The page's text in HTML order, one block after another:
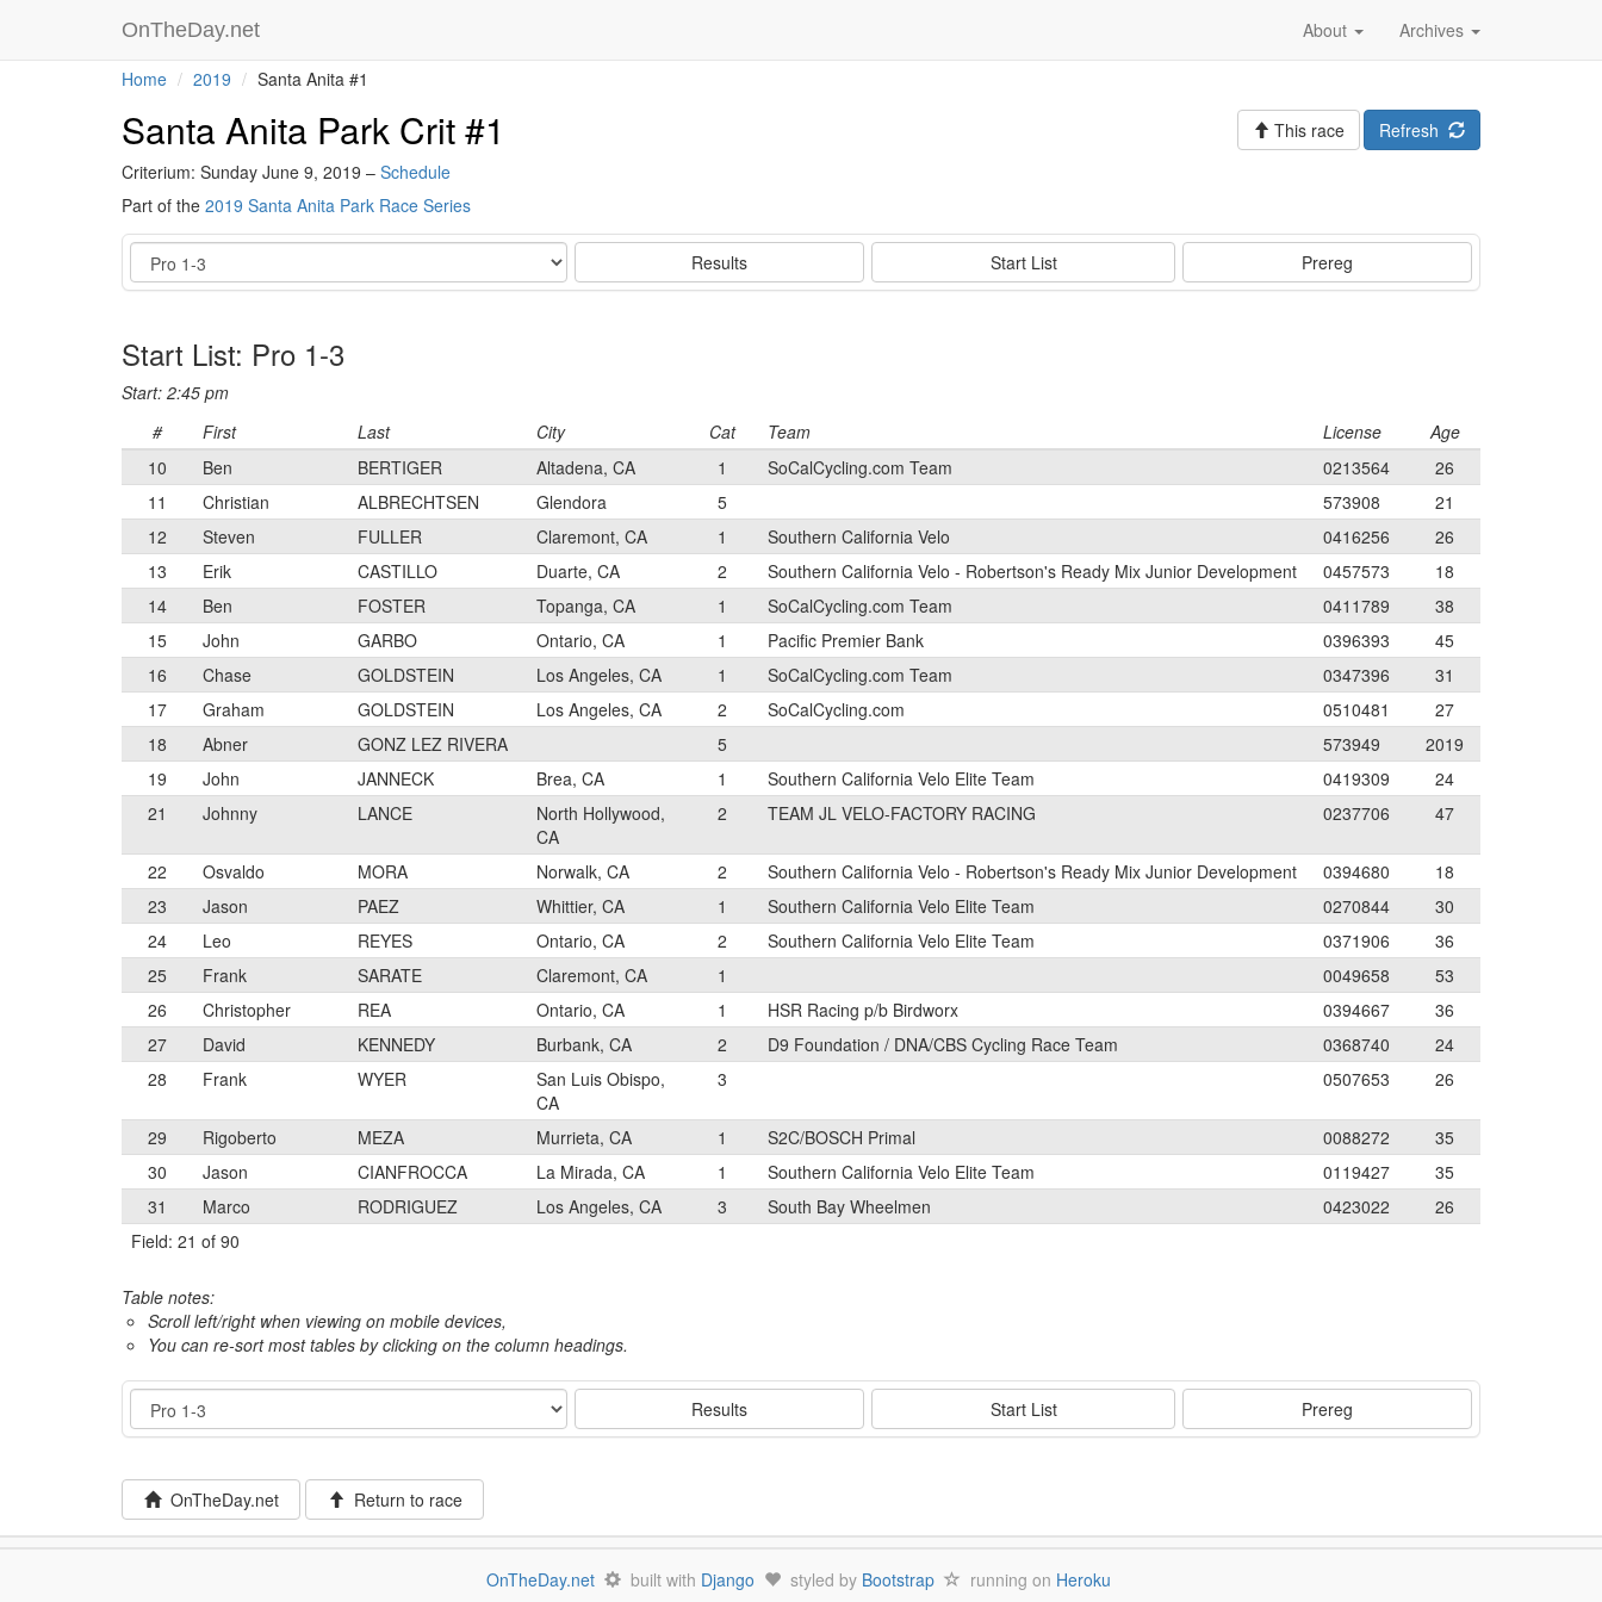
OnTheDay.net Archives
About
Home 2019 Santa Anita #1
Santa Anita Park Crit #1
Criterium: Sunday June 9, 2019 – Schedule
Part of the 2019 Santa Anita Park Race Series
Refresh
This race
Event Results Start List Prereg
Start List: Pro 1-3
Start: 2:45 pm
#
First Last City Cat Team License
Age
10
Ben BERTIGER Altadena, CA 1 SoCalCycling.com Team 0213564
26
11
Christian ALBRECHTSEN Glendora 5 573908
21
12
Steven FULLER Claremont, CA 1 Southern California Velo 0416256
26
13
Erik CASTILLO Duarte, CA 2 Southern California Velo - Robertson's Ready Mix Junior Development 0457573
18
14
Ben FOSTER Topanga, CA 1 SoCalCycling.com Team 0411789
38
15
John GARBO Ontario, CA 1 Pacific Premier Bank 0396393
45
16
Chase GOLDSTEIN Los Angeles, CA 1 SoCalCycling.com Team 0347396
31
17
Graham GOLDSTEIN Los Angeles, CA 2 SoCalCycling.com 0510481
27
18
Abner GONZ LEZ RIVERA 5 573949
2019
19
John JANNECK Brea, CA 1 Southern California Velo Elite Team 0419309
24
21
Johnny LANCE
North Hollywood,
CA
2 TEAM JL VELO-FACTORY RACING 0237706 47
22 Osvaldo MORA Norwalk, CA 2 Southern California Velo - Robertson's Ready Mix Junior Development 0394680
18
23
Jason PAEZ Whittier, CA 1 Southern California Velo Elite Team 0270844
30
24
Leo REYES Ontario, CA 2 Southern California Velo Elite Team 0371906
36
25
Frank SARATE Claremont, CA 1 0049658
53
26
Christopher REA Ontario, CA 1 HSR Racing p/b Birdworx 0394667
36
27
David KENNEDY Burbank, CA 2 D9 Foundation / DNA/CBS Cycling Race Team 0368740
24
28
Frank WYER
San Luis Obispo,
CA
3 0507653 26
29 Rigoberto MEZA Murrieta, CA 1 S2C/BOSCH Primal 0088272
35
30
Jason CIANFROCCA La Mirada, CA 1 Southern California Velo Elite Team 0119427
35
31
Marco RODRIGUEZ Los Angeles, CA 3 South Bay Wheelmen 0423022
26
Field: 21 of 90
Table notes:
Scroll left/right when viewing on mobile devices,
You can re-sort most tables by clicking on the column headings.
Event Results Start List Prereg
OnTheDay.net Return to race
OnTheDay.net built with Django styled by Bootstrap running on Heroku